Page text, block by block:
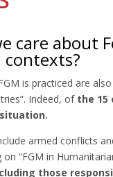
care about
is practiced are
Indeed, of the 15
armed conflicts
“FGM in
those